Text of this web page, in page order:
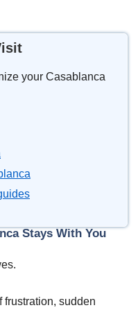
your Casablanca
Stays With You
frustration, sudden